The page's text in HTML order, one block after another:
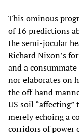
This ominous
of 16 predictions
the semi-jocular
Richard Nixon’s
and a
nor elaborates on
the off-hand
US soil
merely echoing a
corridors of power